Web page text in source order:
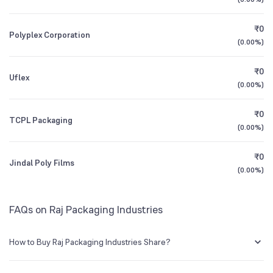
3Y CAGR
All Financials
Polyplex Corporation
₹0
(0.00%)
Uflex
₹0
(0.00%)
TCPL Packaging
₹0
(0.00%)
Jindal Poly Films
₹0
(0.00%)
FAQs on Raj Packaging Industries
How to Buy Raj Packaging Industries Share?